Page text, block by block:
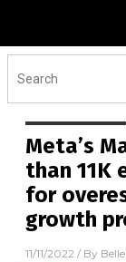
Meta’s
than 11K
for
growth
11/11/2022 / By